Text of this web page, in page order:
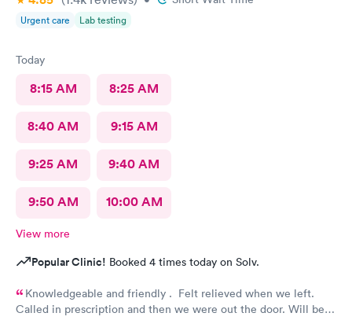
Urgent care Lab testing
Today
8:15 AM 8:25 AM
8:40 AM 9:15 AM
9:25 AM 9:40 AM
9:50 AM 10:00 AM
View more
Popular Clinic! Booked 4 times today on Solv.
Knowledgeable and friendly . Felt relieved when we left.
Called in prescription and then we were out the door. Will be